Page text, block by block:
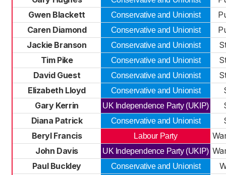
Gwen Blackett
Conservative and Unionist
Caren Diamond
Conservative and Unionist
Jackie Branson
Conservative and Unionist
Tim Pike
Conservative and Unionist
David Guest
Conservative and Unionist
Elizabeth Lloyd
Conservative and Unionist
Gary Kerrin
UK Independence Party (UKIP)
Diana Patrick
Conservative and Unionist
Beryl Francis
Labour Party
John Davis
UK Independence Party (UKIP)
Paul Buckley
Conservative and Unionist